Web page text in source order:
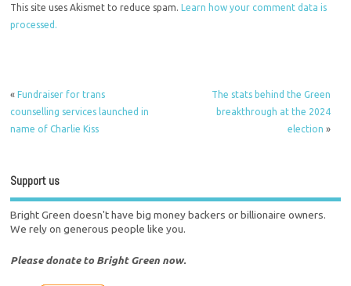
This site uses Akismet to reduce spam.Learn how your comment data is
processed.
«Fundraiser for trans
counselling services launched in
name of Charlie Kiss
The stats behind the Green
breakthrough at the 2024
election »
Support us
Bright Green doesn't have big money backers or billionaire owners.
We rely on generous people like you.
Please donate to Bright Green now.